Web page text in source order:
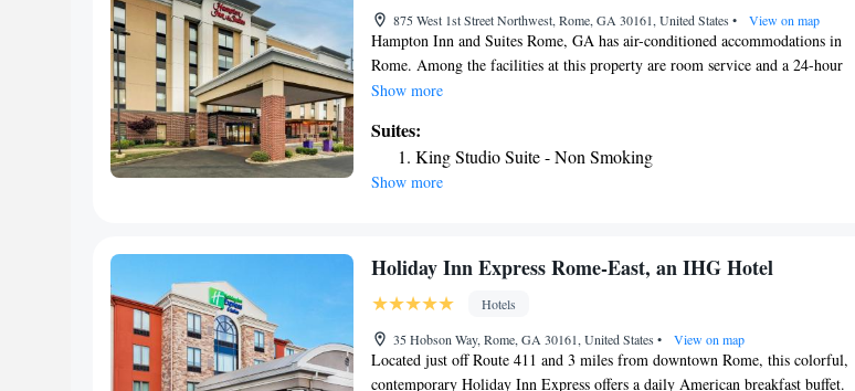
contact property directly to inquire about information and availability
regarding our pet friendly accommodations options.
875 West 1st Street Northwest, Rome, GA 30161, United States • View on map
Hampton Inn and Suites Rome, GA has air-conditioned accommodations in
Rome. Among the facilities at this property are room service and a 24-hour
front desk, along with free WiFi throughout the property. Guests can use a
from the hotel.
Show more
Suites:
King Studio Suite - Non Smoking
Show more
Holiday Inn Express Rome-East, an IHG Hotel
Hotels
35 Hobson Way, Rome, GA 30161, United States • View on map
Located just off Route 411 and 3 miles from downtown Rome, this colorful,
contemporary Holiday Inn Express offers a daily American breakfast buffet.